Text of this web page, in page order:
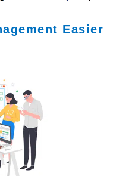
Easier